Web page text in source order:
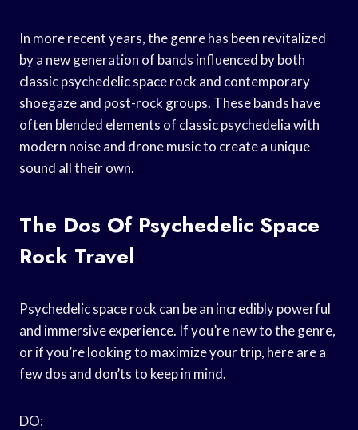
In more recent years, the genre has been revitalized
by a new generation of bands influenced by both
classic psychedelic space rock and contemporary
shoegaze and post-rock groups. These bands have
often blended elements of classic psychedelia with
modern noise and drone music to create a unique
sound all their own.
The Dos Of Psychedelic Space
Rock Travel
Psychedelic space rock can be an incredibly powerful
and immersive experience. If you’re new to the genre,
or if you’re looking to maximize your trip, here are a
few dos and don’ts to keep in mind.
DO: